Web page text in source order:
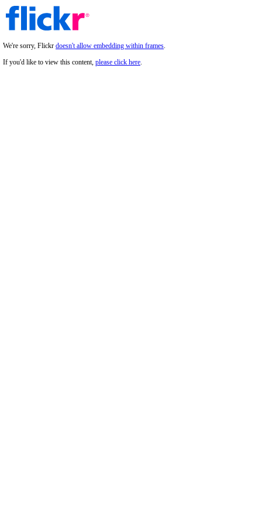
We're sorry, Flickr doesn't allow embedding within frames.
If you'd like to view this content, please click here.